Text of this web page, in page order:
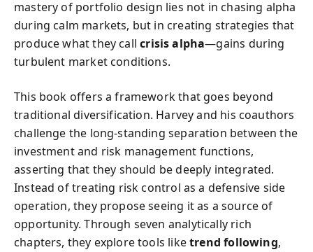
mastery of portfolio design lies not in chasing alpha
during calm markets, but in creating strategies that
produce what they callcrisis alpha—gains during
turbulent market conditions.
This book offers a framework that goes beyond
traditional diversification. Harvey and his coauthors
challenge the long-standing separation between the
investment and risk management functions,
asserting that they should be deeply integrated.
Instead of treating risk control as a defensive side
operation, they propose seeing it as a source of
opportunity. Through seven analytically rich
chapters, they explore tools liketrend following,